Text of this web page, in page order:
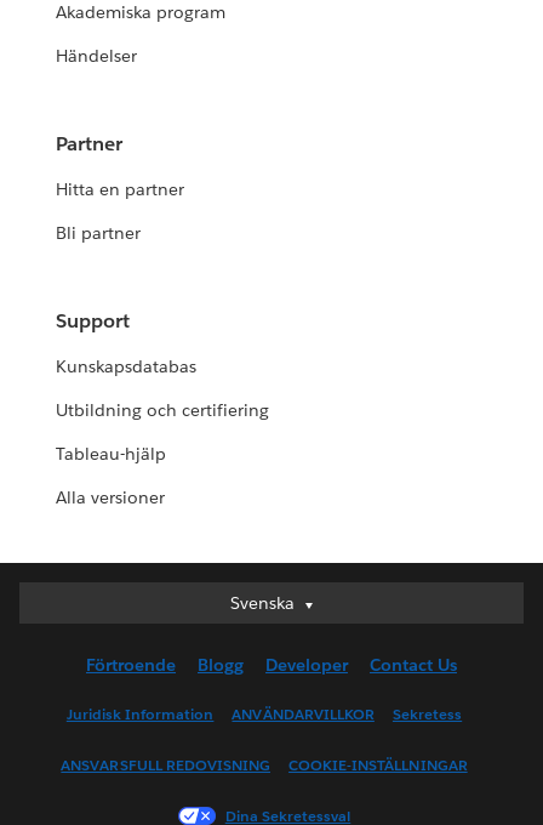
Akademiska program
Händelser
Partner
Hitta en partner
Bli partner
Support
Kunskapsdatabas
Utbildning och certifiering
Tableau-hjälp
Alla versioner
Svenska
Svenska
English (UK)
English (US)
Français (Canada)
Français (France)
Förtroende Blogg Developer Contact Us
Juridisk Information ANVÄNDARVILLKOR Sekretess
ANSVARSFULL REDOVISNING COOKIE-INSTÄLLNINGAR
Dina Sekretessval